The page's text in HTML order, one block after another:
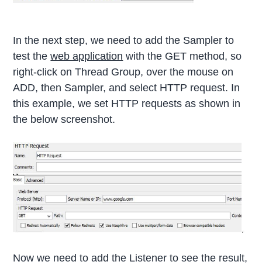
In the next step, we need to add the Sampler to
test theweb application with the GET method, so
right-click on Thread Group, over the mouse on
ADD, then Sampler, and select HTTP request. In
this example, we set HTTP requests as shown in
the below screenshot.
Now we need to add the Listener to see the result,